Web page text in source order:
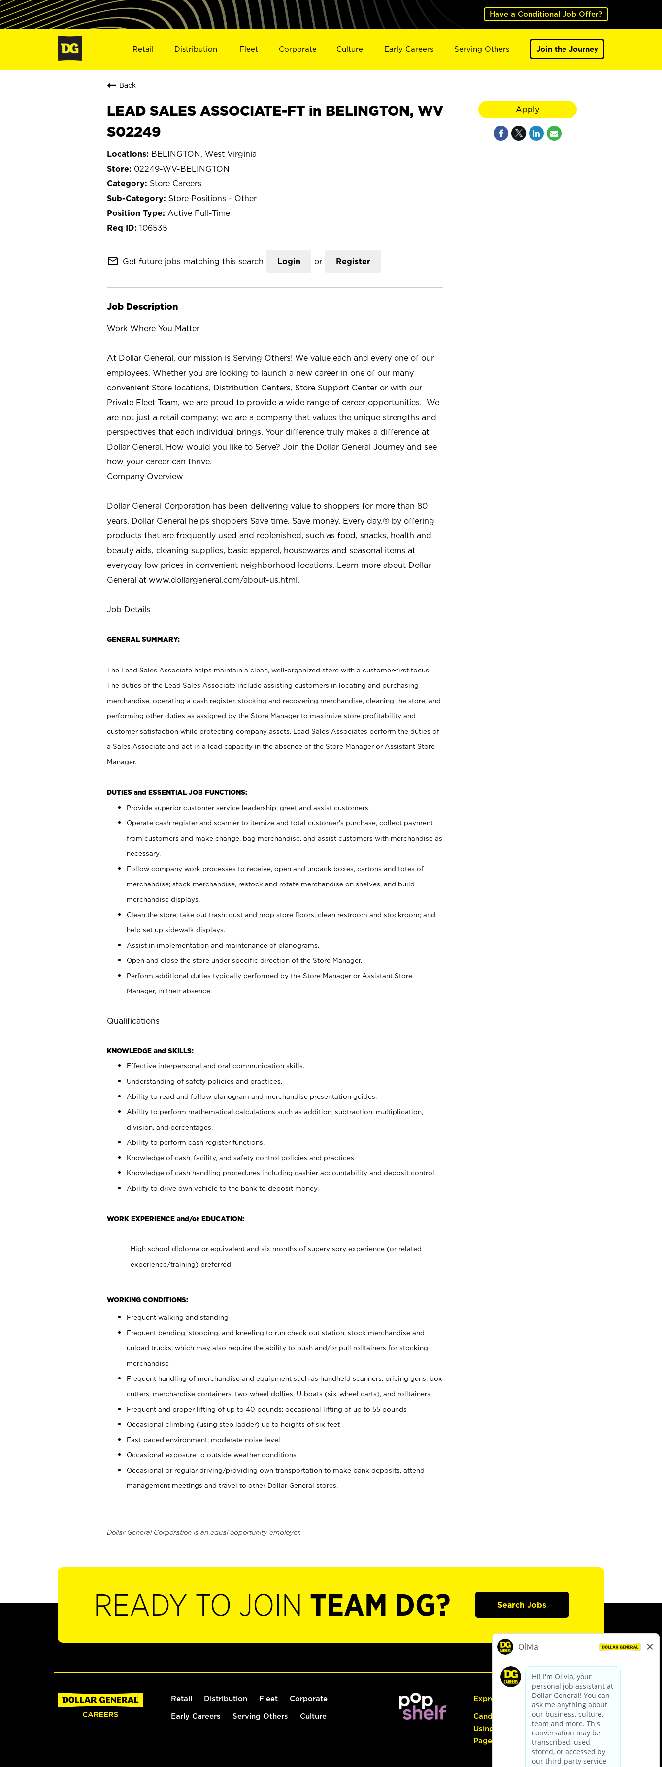
Have a Conditional Job Offer?
Retail Distribution Fleet Corporate Culture Early Careers Serving Others Join the Journey
Back
LEAD SALES ASSOCIATE-FT in BELINGTON, WV
S02249
BELINGTON, West Virginia
02249-WV-BELINGTON
Store Careers
Store Positions - Other
Active Full-Time
106535
mail_outline Get future jobs matching this search Login or Register
Job Description
Work Where You Matter
At Dollar General, our mission is Serving Others! We value each and every one of our
employees. Whether you are looking to launch a new career in one of our many
convenient Store locations, Distribution Centers, Store Support Center or with our
Private Fleet Team, we are proud to provide a wide range of career opportunities. We
are not just a retail company; we are a company that values the unique strengths and
perspectives that each individual brings. Your difference truly makes a difference at
Dollar General. How would you like to Serve? Join the Dollar General Journey and see
how your career can thrive.
Company Overview
Dollar General Corporation has been delivering value to shoppers for more than 80
years. Dollar General helps shoppers Save time. Save money. Every day.® by offering
products that are frequently used and replenished, such as food, snacks, health and
beauty aids, cleaning supplies, basic apparel, housewares and seasonal items at
everyday low prices in convenient neighborhood locations. Learn more about Dollar
General at www.dollargeneral.com/about-us.html.
Job Details
GENERAL SUMMARY:
The Lead Sales Associate helps maintain a clean, well-organized store with a customer-first focus.
The duties of the Lead Sales Associate include assisting customers in locating and purchasing
merchandise, operating a cash register, stocking and recovering merchandise, cleaning the store, and
performing other duties as assigned by the Store Manager to maximize store profitability and
customer satisfaction while protecting company assets. Lead Sales Associates perform the duties of
a Sales Associate and act in a lead capacity in the absence of the Store Manager or Assistant Store
Manager.
DUTIES and ESSENTIAL JOB FUNCTIONS:
Provide superior customer service leadership; greet and assist customers.
Operate cash register and scanner to itemize and total customer’s purchase, collect payment
from customers and make change, bag merchandise, and assist customers with merchandise as
necessary.
Follow company work processes to receive, open and unpack boxes, cartons and totes of
merchandise; stock merchandise, restock and rotate merchandise on shelves, and build
merchandise displays.
Clean the store; take out trash; dust and mop store floors; clean restroom and stockroom; and
help set up sidewalk displays.
Assist in implementation and maintenance of planograms.
Open and close the store under specific direction of the Store Manager.
Perform additional duties typically performed by the Store Manager or Assistant Store
Manager, in their absence.
Qualifications
KNOWLEDGE and SKILLS:
Effective interpersonal and oral communication skills.
Understanding of safety policies and practices.
Ability to read and follow planogram and merchandise presentation guides.
Ability to perform mathematical calculations such as addition, subtraction, multiplication,
division, and percentages.
Ability to perform cash register functions.
Knowledge of cash, facility, and safety control policies and practices.
Knowledge of cash handling procedures including cashier accountability and deposit control.
Ability to drive own vehicle to the bank to deposit money.
WORK EXPERIENCE and/or EDUCATION:
High school diploma or equivalent and six months of supervisory experience (or related
experience/training) preferred.
WORKING CONDITIONS:
Frequent walking and standing
Frequent bending, stooping, and kneeling to run check out station, stock merchandise and
unload trucks; which may also require the ability to push and/or pull rolltainers for stocking
merchandise
Frequent handling of merchandise and equipment such as handheld scanners, pricing guns, box
cutters, merchandise containers, two-wheel dollies, U-boats (six-wheel carts), and rolltainers
Frequent and proper lifting of up to 40 pounds; occasional lifting of up to 55 pounds
Occasional climbing (using step ladder) up to heights of six feet
Fast-paced environment; moderate noise level
Occasional exposure to outside weather conditions
Occasional or regular driving/providing own transportation to make bank deposits, attend
management meetings and travel to other Dollar General stores.
Dollar General Corporation is an equal opportunity employer.
Apply
READY TO JOIN TEAM DG? Search Jobs
Retail Distribution Fleet Corporate
Early Careers Serving Others Culture
Express Hiring
Candidate Guide:
Using the Careers
Page